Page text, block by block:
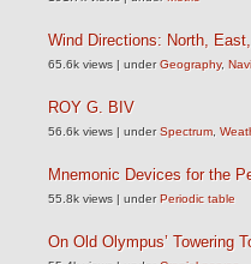
Wind Directions: North,
65.6k views | underGeography,
ROY G. BIV
56.6k views | underSpectrum
Mnemonic Devices for the
55.8k views | underPeriodic table
On Old Olympus’ Towering